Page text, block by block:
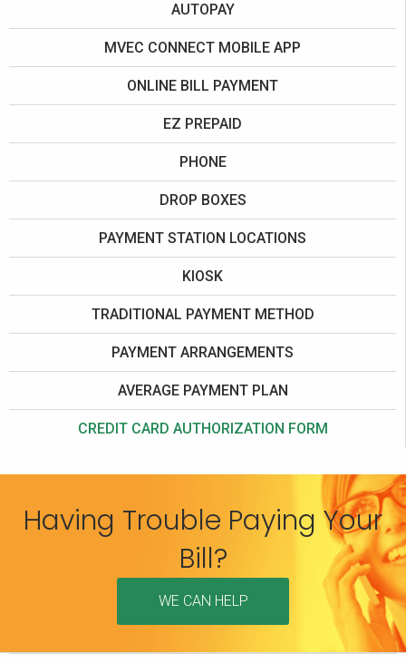
AUTOPAY
MVEC CONNECT MOBILE APP
ONLINE BILL PAYMENT
EZ PREPAID
PHONE
DROP BOXES
PAYMENT STATION LOCATIONS
KIOSK
TRADITIONAL PAYMENT METHOD
PAYMENT ARRANGEMENTS
AVERAGE PAYMENT PLAN
CREDIT CARD AUTHORIZATION FORM
Having Trouble Paying Your
Bill?
WE CAN HELP